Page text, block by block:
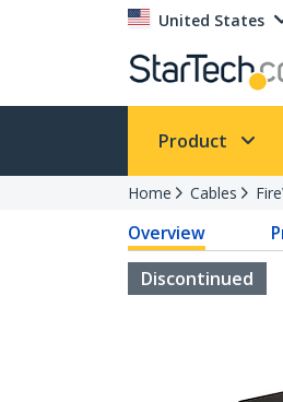
United States
Product
Home Cables
Overview
Discontinued